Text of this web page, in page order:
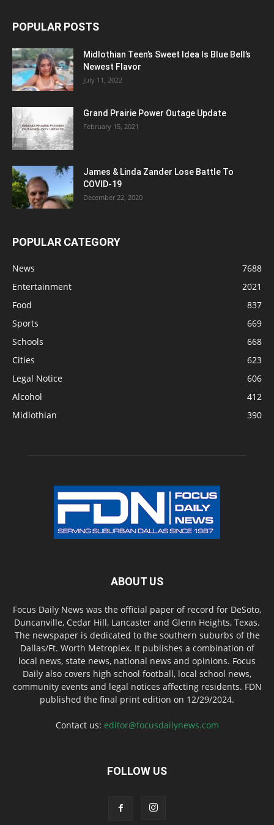
POPULAR POSTS
Midlothian Teen’s Sweet Idea Is Blue Bell’s
Newest Flavor
July 11, 2022
Grand Prairie Power Outage Update
February 15, 2021
James & Linda Zander Lose Battle To
COVID-19
December 22, 2020
POPULAR CATEGORY
News
7688
Entertainment
2021
Food
837
Sports
669
Schools
668
Cities
623
Legal Notice
606
Alcohol
412
Midlothian
390
ABOUT US
Focus Daily News was the official paper of record for DeSoto,
Duncanville, Cedar Hill, Lancaster and Glenn Heights, Texas.
The newspaper is dedicated to the southern suburbs of the
Dallas/Ft. Worth Metroplex. It publishes a combination of
local news, state news, national news and opinions. Focus
Daily also covers high school football, local school news,
community events and legal notices affecting residents. FDN
published the final print edition on 12/29/2024.
Contact us: editor@focusdailynews.com
FOLLOW US